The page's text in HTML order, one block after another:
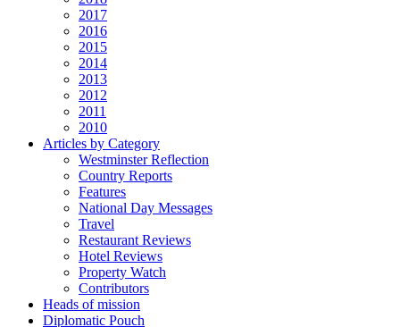
2017
2016
2015
2014
2013
2012
2011
2010
Articles by Category
Westminster Reflection
Country Reports
Features
National Day Messages
Travel
Restaurant Reviews
Hotel Reviews
Property Watch
Contributors
Heads of mission
Diplomatic Pouch